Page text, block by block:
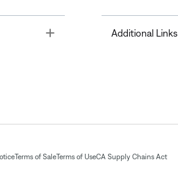
Toggle Additional Links
Terms of SaleTerms of UseCA Supply Chains Act